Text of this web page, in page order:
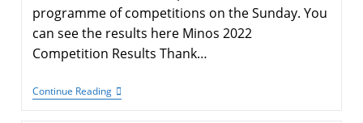
programme of competitions on the Sunday. You
can see the results here Minos 2022
Competition Results Thank…
Continue ReadingMinos
2022